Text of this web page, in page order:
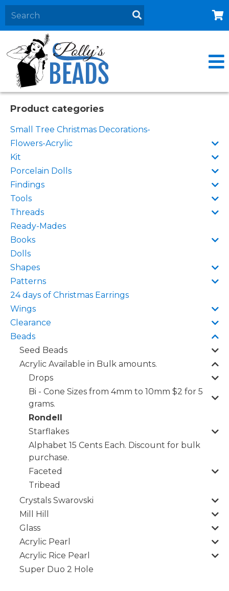
Home
About
Products
Events
Contact Us
Cart
Product categories
Small Tree Christmas Decorations-
Flowers-Acrylic
Kit
Porcelain Dolls
Findings
Tools
Threads
Ready-Mades
Books
Dolls
Shapes
Patterns
24 days of Christmas Earrings
Wings
Clearance
Beads
Seed Beads
Acrylic Available in Bulk amounts.
Drops
Bi - Cone Sizes from 4mm to 10mm $2 for 5
grams.
Rondell
Starflakes
Alphabet 15 Cents Each. Discount for bulk
purchase.
Faceted
Tribead
Crystals Swarovski
Mill Hill
Glass
Acrylic Pearl
Acrylic Rice Pearl
Super Duo 2 Hole